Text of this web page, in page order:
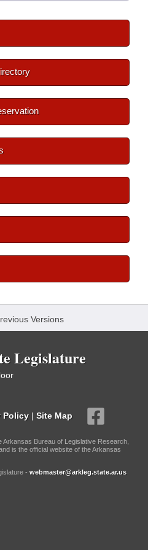
Versions
Legislature
Policy | Site Map
Arkansas Bureau of Legislative Research,
is the official website of the Arkansas
- webmaster@arkleg.state.ar.us